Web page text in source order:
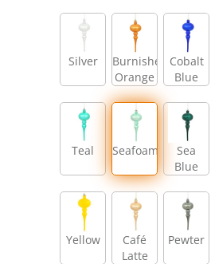
Silver
Burnished
Orange
Cobalt
Blue
Teal Seafoam
Sea
Blue
Yellow
Café
Latte
Pewter